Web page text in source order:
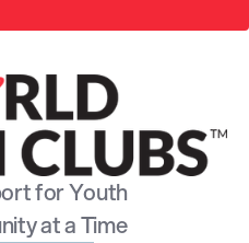
for Youth
at a Time